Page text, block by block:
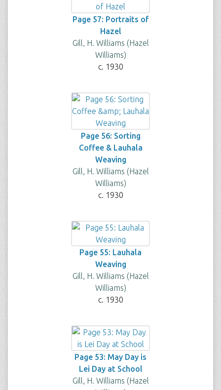
Page 57: Portraits of
Hazel
Gill, H. Williams (Hazel
Williams)
c. 1930
Page 56: Sorting
Coffee & Lauhala
Weaving
Gill, H. Williams (Hazel
Williams)
c. 1930
Page 55: Lauhala
Weaving
Gill, H. Williams (Hazel
Williams)
c. 1930
Page 53: May Day is
Lei Day at School
Gill, H. Williams (Hazel